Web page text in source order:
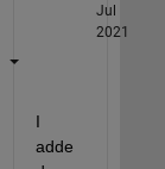
Jul
2021
I
adde